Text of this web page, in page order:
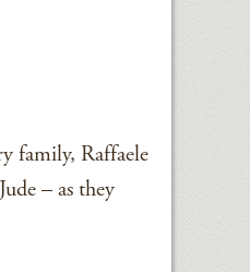
family, Raffaele
– as they